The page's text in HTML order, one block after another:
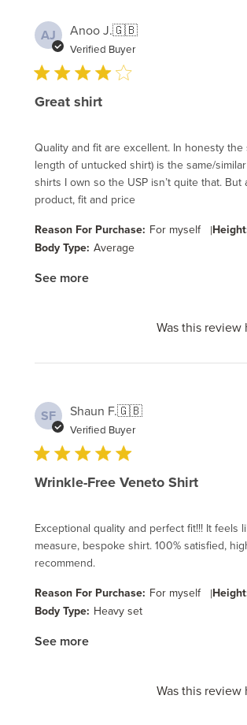
AJ Anoo J.🇬🇧
Verified Buyer
Great shirt
Quality and fit are excellent. In honesty the
length of untucked shirt) is the same/
shirts I own so the USP isn’t quite that. But
product, fit and price
Reason For Purchase: For myself |
Body Type: Average
See more
Was this review
SF Shaun F.🇬🇧
Verified Buyer
Wrinkle-Free Veneto Shirt
Exceptional quality and perfect fit!!! It feels
measure, bespoke shirt. 100% satisfied,
recommend.
Reason For Purchase: For myself |
Body Type: Heavy set
See more
Was this review